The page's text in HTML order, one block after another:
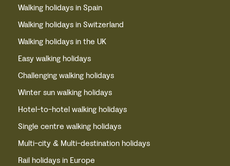
Walking holidays in Spain
Walking holidays in Switzerland
Walking holidays in the UK
Easy walking holidays
Challenging walking holidays
Winter sun walking holidays
Hotel-to-hotel walking holidays
Single centre walking holidays
Multi-city & Multi-destination holidays
Rail holidays in Europe